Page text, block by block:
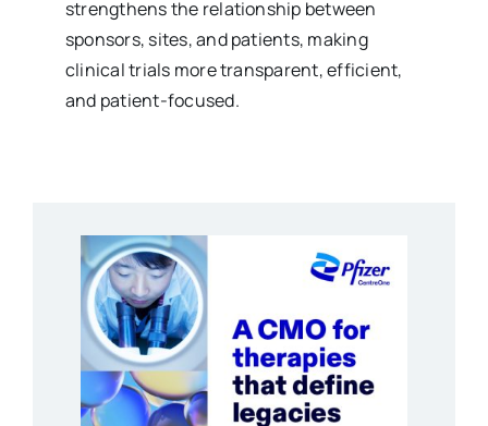
strengthens the relationship between
sponsors, sites, and patients, making
clinical trials more transparent, efficient,
and patient-focused.